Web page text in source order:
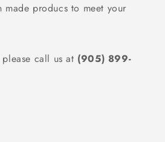
producs to meet your
call us at (905) 899-